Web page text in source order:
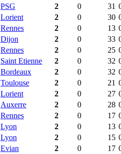
PSG 2 0 31
Lorient 2 0 30
Rennes 2 0 13
Dijon 2 0 33
Rennes 2 0 25
Saint Etienne 2 0 32
Bordeaux 2 0 32
Toulouse 2 0 21
Lorient 2 0 27
Auxerre 2 0 28
Rennes 2 0 17
Lyon 2 0 13
Lyon 2 0 15
Evian 2 0 17